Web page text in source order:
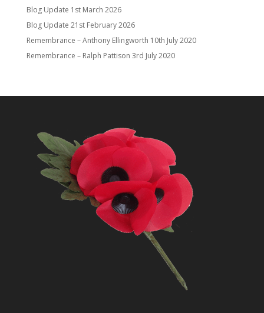
Blog Update 1st March 2026
Blog Update 21st February 2026
Remembrance – Anthony Ellingworth 10th July 2020
Remembrance – Ralph Pattison 3rd July 2020